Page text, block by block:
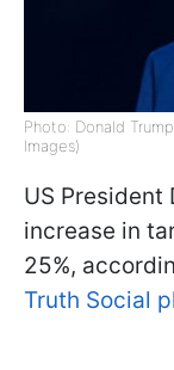
Photo: Donald
Images)
US President
increase in
25%,
Truth Social